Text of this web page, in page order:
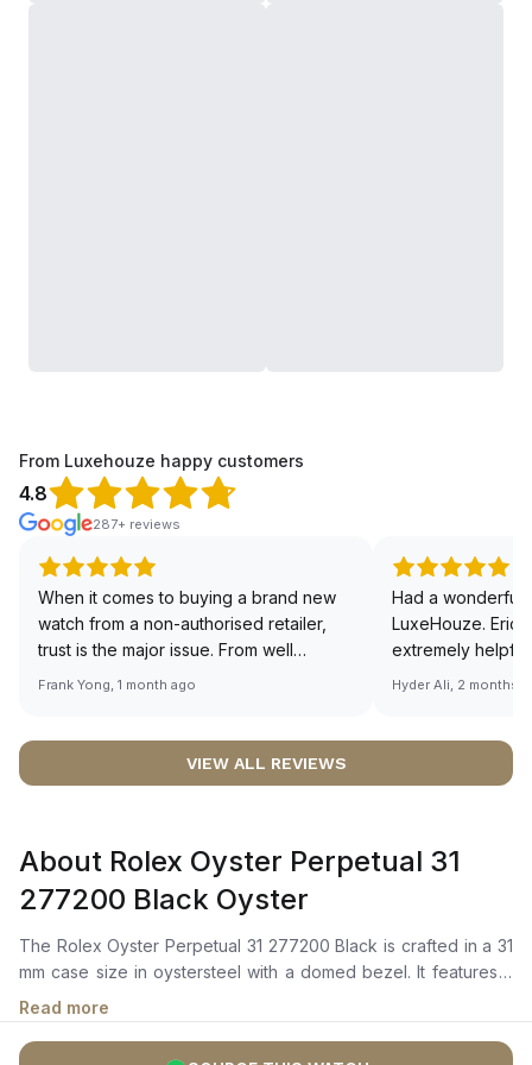
From Luxehouze happy customers
4.8
287+ reviews
When it comes to buying a brand new
watch from a non-authorised retailer,
trust is the major issue. From well
documented and efficient payment and
worries about sourcing your required
definitely buying all my future watches
from here, as I don't agree with
Richemont or other houses pulling away
from the authorised retailer model. I am
old school - I need to get a discount.
Frank Yong, 1 month ago
Had a wonderful
LuxeHouze. Eric
extremely
making the
right piece.
Sir, could you
🙏🏻
Hyder Ali, 2 months
VIEW ALL REVIEWS
About Rolex Oyster Perpetual 31
277200 Black Oyster
The Rolex Oyster Perpetual 31 277200 Black is crafted in a 31
mm case size in oystersteel with a domed bezel. It features a
black dial with a highly legible chromalight display that emits
long-lasting blue luminescence.The self-winding mechanical
movement is powered by the Calibre 2232, with 55 hours of
Read more